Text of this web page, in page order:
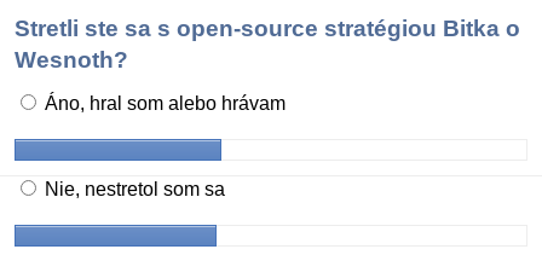
Stretli ste sa s open-source stratégiou Bitka o
Wesnoth?
Áno, hral som alebo hrávam
Nie, nestretol som sa